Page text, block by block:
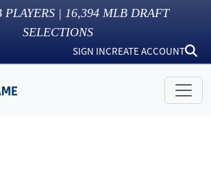
PLAYERS | 16,394 MLB DRAFT
SELECTIONS
SIGN INCREATE ACCOUNT